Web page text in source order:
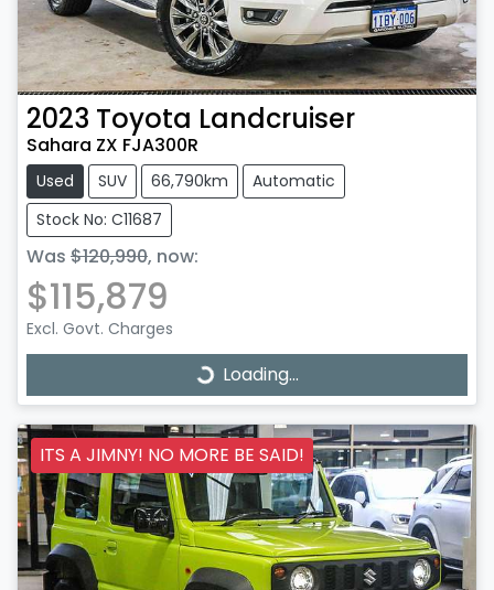
2023 Toyota Landcruiser
Sahara ZX FJA300R
Used SUV 66,790km
Automatic
Stock No: C11687
Was $120,990, now:
$115,879
Excl. Govt. Charges
Loading...
Loading...
ITS A JIMNY! NO MORE BE SAID!